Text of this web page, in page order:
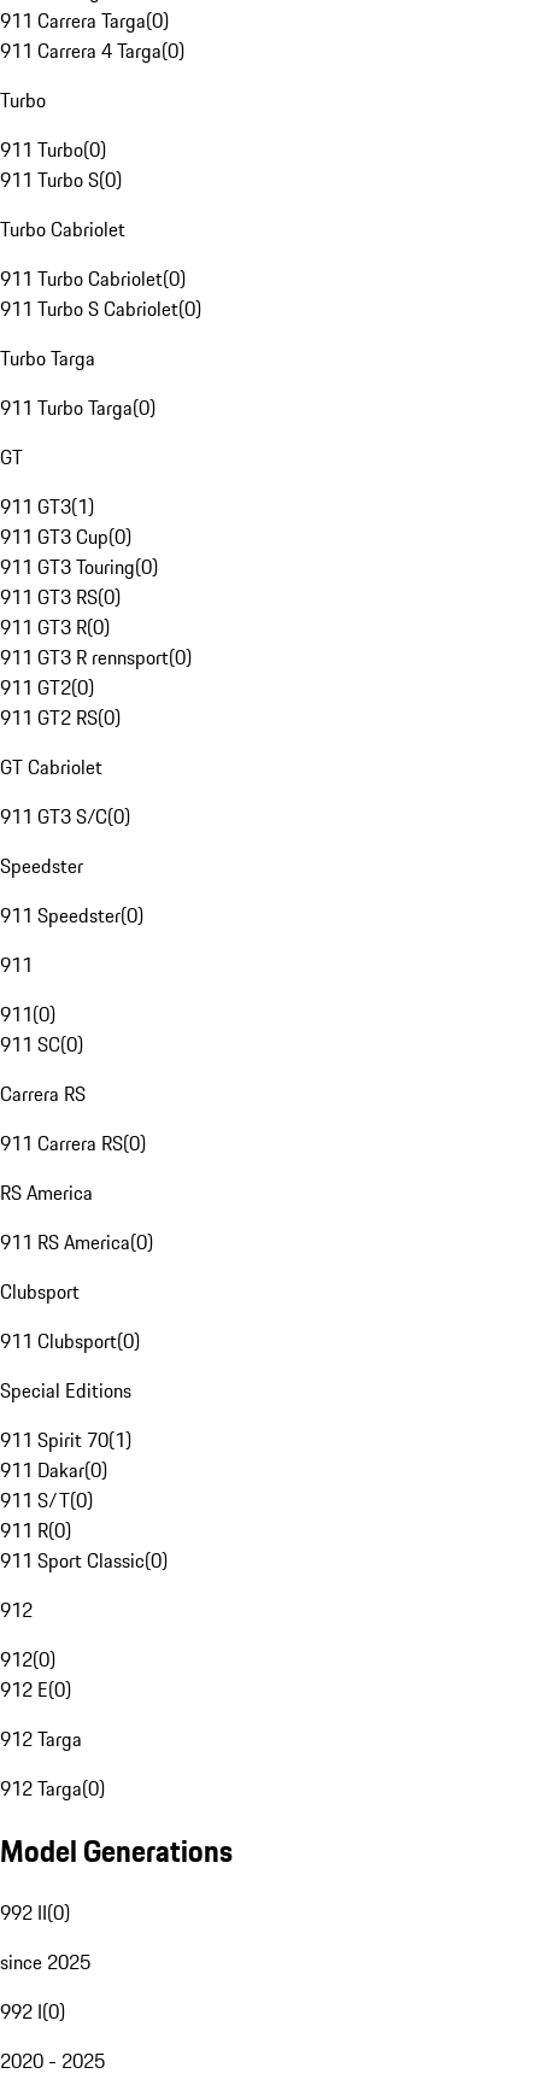
911 Carrera Targa(0)
911 Carrera 4 Targa(0)
Turbo
911 Turbo(0)
911 Turbo S(0)
Turbo Cabriolet
911 Turbo Cabriolet(0)
911 Turbo S Cabriolet(0)
Turbo Targa
911 Turbo Targa(0)
GT
911 GT3(1)
911 GT3 Cup(0)
911 GT3 Touring(0)
911 GT3 RS(0)
911 GT3 R(0)
911 GT3 R rennsport(0)
911 GT2(0)
911 GT2 RS(0)
GT Cabriolet
911 GT3 S/C(0)
Speedster
911 Speedster(0)
911
911(0)
911 SC(0)
Carrera RS
911 Carrera RS(0)
RS America
911 RS America(0)
Clubsport
911 Clubsport(0)
Special Editions
911 Spirit 70(1)
911 Dakar(0)
911 S/T(0)
911 R(0)
911 Sport Classic(0)
912
912(0)
912 E(0)
912 Targa
912 Targa(0)
Model Generations
992 II(0)
since 2025
992 I(0)
2020 - 2025